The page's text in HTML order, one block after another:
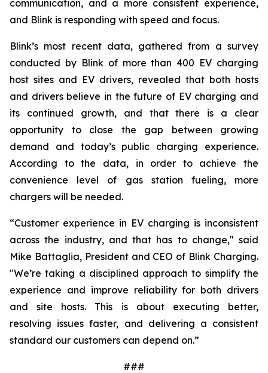
communication, and a more consistent experience,
and Blink is responding with speed and focus.
Blink’s most recent data, gathered from a survey
conducted by Blink of more than 400 EV charging
host sites and EV drivers, revealed that both hosts
and drivers believe in the future of EV charging and
its continued growth, and that there is a clear
opportunity to close the gap between growing
demand and today’s public charging experience.
According to the data, in order to achieve the
convenience level of gas station fueling, more
chargers will be needed.
“Customer experience in EV charging is inconsistent
across the industry, and that has to change," said
Mike Battaglia, President and CEO of Blink Charging.
"We’re taking a disciplined approach to simplify the
experience and improve reliability for both drivers
and site hosts. This is about executing better,
resolving issues faster, and delivering a consistent
standard our customers can depend on.”
###